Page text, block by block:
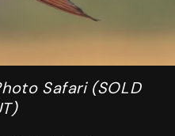
Safari (SOLD